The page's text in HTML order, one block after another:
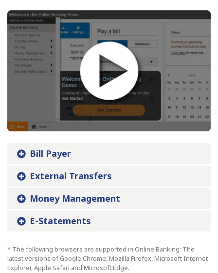
Bill Payer
External Transfers
Money Management
E-Statements
* The following browsers are supported in Online Banking: The
latest versions of Google Chrome, Mozilla Firefox, Microsoft Internet
Explorer, Apple Safari and Microsoft Edge.